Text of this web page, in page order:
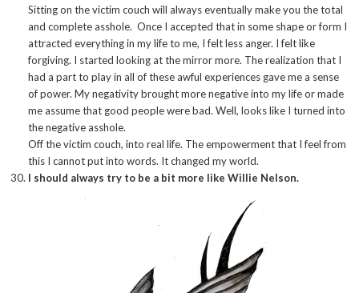
Sitting on the victim couch will always eventually make you the total
and complete asshole. Once I accepted that in some shape or form I
attracted everything in my life to me, I felt less anger. I felt like
forgiving. I started looking at the mirror more. The realization that I
had a part to play in all of these awful experiences gave me a sense
of power. My negativity brought more negative into my life or made
me assume that good people were bad. Well, looks like I turned into
the negative asshole.
Off the victim couch, into real life. The empowerment that I feel from
this I cannot put into words. It changed my world.
I should always try to be a bit more like Willie Nelson.